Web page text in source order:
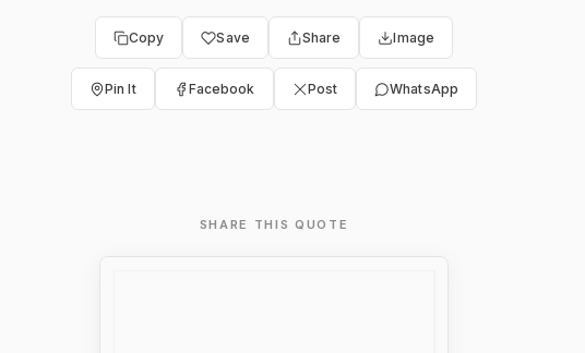
Copy Save Share Image
Pin It Facebook Post WhatsApp
SHARE THIS QUOTE